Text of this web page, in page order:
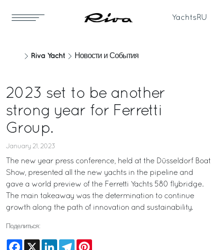
Yachts RU
Riva Yacht Новости и События
2023 set to be another
strong year for Ferretti
Group.
January 21, 2023
The new year press conference, held at the Düsseldorf Boat
Show, presented all the new yachts in the pipeline and
gave a world preview of the Ferretti Yachts 580 flybridge.
The main takeaway was the determination to continue
growth along the path of innovation and sustainability.
Поделиться:
Facebook
X LinkedInTelegram